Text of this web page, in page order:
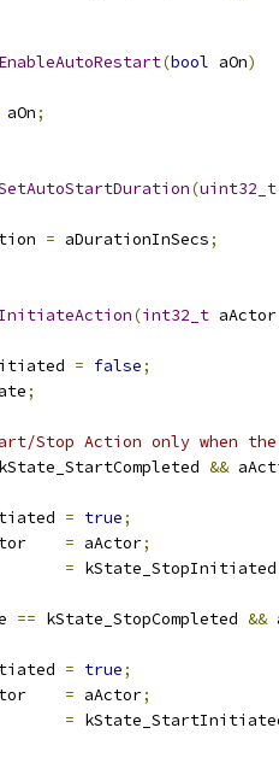
EnableAutoRestart(bool aOn)
aOn;
(uint32_t
= aDurationInSecs;
InitiateAction(int32_t aActor
= false;
;
Stop Action only when the
&&
= true;
= aActor;
= kState_StopInitiated
== kState_StopCompleted &&
= true;
= aActor;
=